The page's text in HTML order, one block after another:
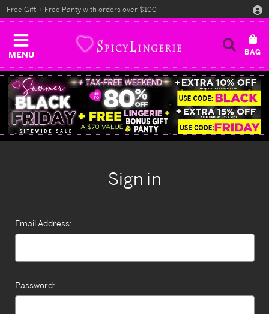
MENU
Free Gift + Free Panty with orders over $100
Sign in
Email Address:
Password: